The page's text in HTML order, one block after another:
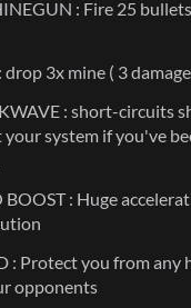
: Fire 25
drop 3x mine ( 3
: short-circuits
system if you've
BOOST : Huge
: Protect you from any
opponents